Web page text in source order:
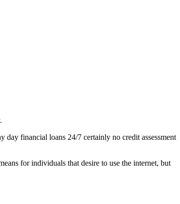
for individuals that desire to use the internet, but